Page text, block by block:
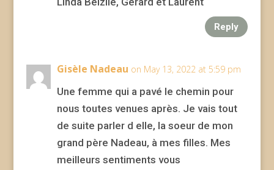
Reply
Gisèle Nadeau on May 13, 2022 at 5:59 pm
Une femme qui a pavé le chemin pour
nous toutes venues après. Je vais tout
de suite parler d elle, la soeur de mon
grand père Nadeau, à mes filles. Mes
meilleurs sentiments vous